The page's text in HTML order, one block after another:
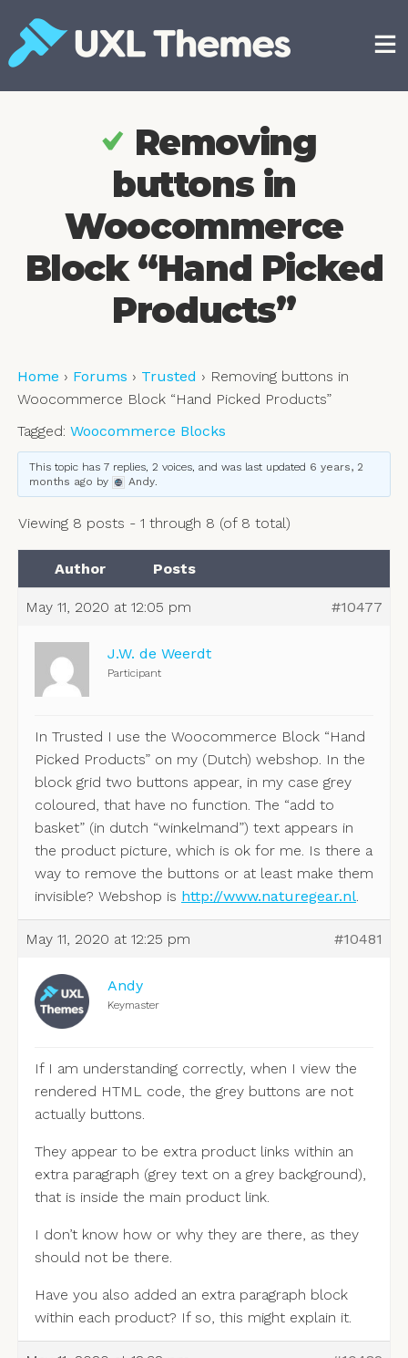
content
Removing
buttons in
Woocommerce
Block “Hand Picked
Products”
Home › Forums › Trusted › Removing buttons in
Woocommerce Block “Hand Picked Products”
Tagged: Woocommerce Blocks
This topic has 7 replies, 2 voices, and was last updated 6 years, 2
months ago by Andy.
Viewing 8 posts - 1 through 8 (of 8 total)
Author Posts
May 11, 2020 at 12:05 pm #10477
J.W. de Weerdt
Participant
In Trusted I use the Woocommerce Block “Hand
Picked Products” on my (Dutch) webshop. In the
block grid two buttons appear, in my case grey
coloured, that have no function. The “add to
basket” (in dutch “winkelmand”) text appears in
the product picture, which is ok for me. Is there a
way to remove the buttons or at least make them
invisible? Webshop is http://www.naturegear.nl.
May 11, 2020 at 12:25 pm #10481
Andy
Keymaster
If I am understanding correctly, when I view the
rendered HTML code, the grey buttons are not
actually buttons.
They appear to be extra product links within an
extra paragraph (grey text on a grey background),
that is inside the main product link.
I don’t know how or why they are there, as they
should not be there.
Have you also added an extra paragraph block
within each product? If so, this might explain it.